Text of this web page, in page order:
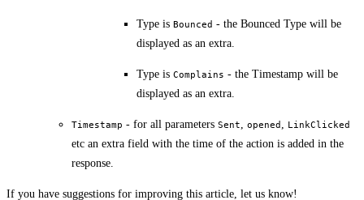
Type is Bounced - the Bounced Type will be
displayed as an extra.
Type is Complains - the Timestamp will be
displayed as an extra.
Timestamp - for all parameters Sent opened LinkClicked
etc an extra field with the time of the action is added in the
response.
If you have suggestions for improving this article, let us know!